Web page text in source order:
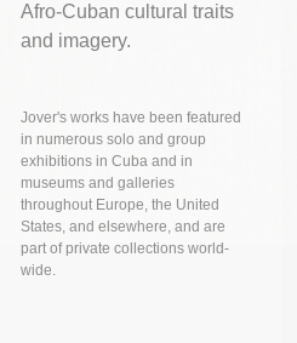
Afro-Cuban cultural traits
and imagery.
Jover's works have been featured
in numerous solo and group
exhibitions in Cuba and in
museums and galleries
throughout Europe, the United
States, and elsewhere, and are
part of private collections world-
wide.